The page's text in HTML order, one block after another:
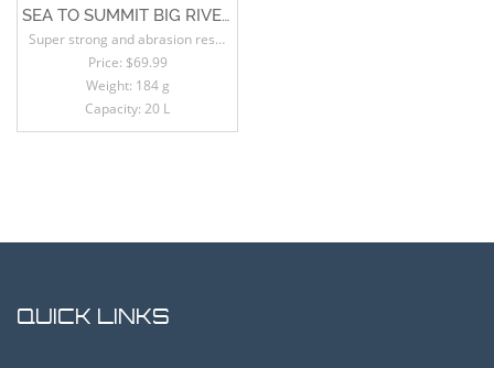
SEA TO SUMMIT BIG RIVER DRY BAG
Super strong and abrasion resistant, this non-PVC mid-weight dry bag has space saving low profile lash loops on the sides for secure stacking and a roll-resistant oval shape.
Price: $69.99
Weight: 184 g
Capacity: 20 L
QUICK LINKS